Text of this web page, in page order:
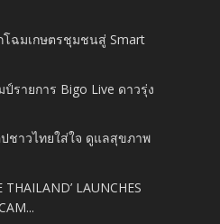
ฉมเกษตรชุมชนสู่ Smart
รายการ Bigo Live ดาวรุ่ง
ชาวไทยใส่ใจ ดูแลสุขภาพ
THAILAND’ LAUNCHES